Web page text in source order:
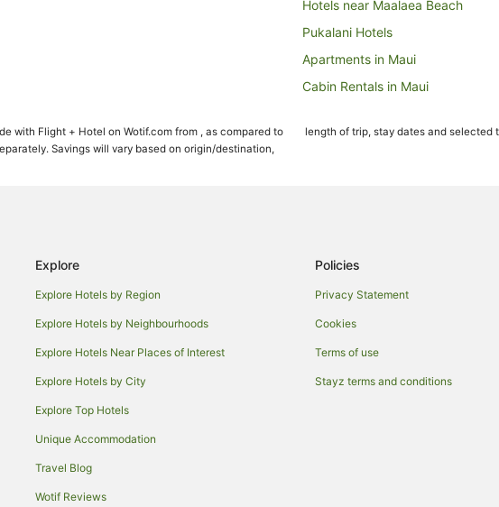
Hotels near Maalaea Beach
Pukalani Hotels
Apartments in Maui
Cabin Rentals in Maui
Holiday Homes in Maui
Cheap Hotels in Maui
Fairmont Hotels in Maui
Four Seasons Hotels in Maui
Green Hotels in Maui
Hotels with Balconies in Maui
with Flight + Hotel on Wotif.com from , as compared to
Savings will vary based on origin/destination,
length of trip, stay dates and selected
Explore
Explore Hotels by Region
Explore Hotels by Neighbourhoods
Explore Hotels Near Places of Interest
Explore Hotels by City
Explore Top Hotels
Unique Accommodation
Travel Blog
Wotif Reviews
Policies
Privacy Statement
Cookies
Terms of use
Stayz terms and conditions